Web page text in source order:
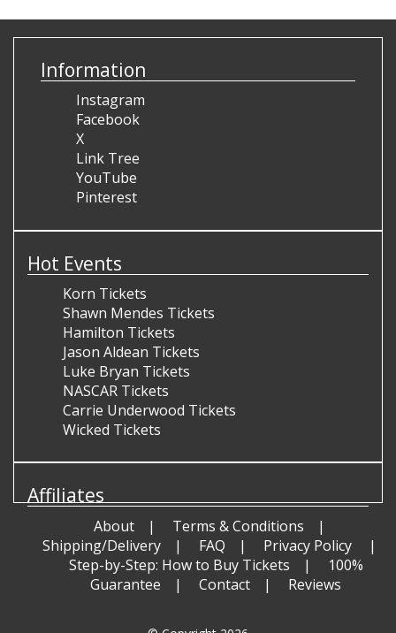
Information
Instagram
Facebook
X
Link Tree
YouTube
Pinterest
Hot Events
Korn Tickets
Shawn Mendes Tickets
Hamilton Tickets
Jason Aldean Tickets
Luke Bryan Tickets
NASCAR Tickets
Carrie Underwood Tickets
Wicked Tickets
Affiliates
About
Terms & Conditions
Shipping/Delivery
FAQ
Privacy Policy
Step-by-Step: How to Buy Tickets
100%
Guarantee
Contact Reviews